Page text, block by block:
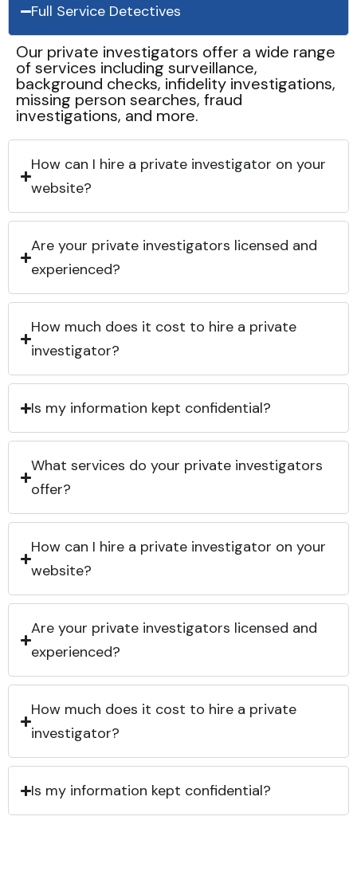
Full Service Detectives
Our private investigators offer a wide range
of services including surveillance,
background checks, infidelity investigations,
missing person searches, fraud
investigations, and more.
How can I hire a private investigator on your
website?
Are your private investigators licensed and
experienced?
How much does it cost to hire a private
investigator?
Is my information kept confidential?
What services do your private investigators
offer?
How can I hire a private investigator on your
website?
Are your private investigators licensed and
experienced?
How much does it cost to hire a private
investigator?
Is my information kept confidential?